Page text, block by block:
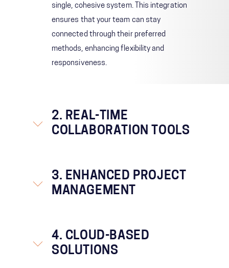
single, cohesive system. This integration
ensures that your team can stay
connected through their preferred
methods, enhancing flexibility and
responsiveness.
2. REAL-TIME
COLLABORATION TOOLS
3. ENHANCED PROJECT
MANAGEMENT
4. CLOUD-BASED
SOLUTIONS